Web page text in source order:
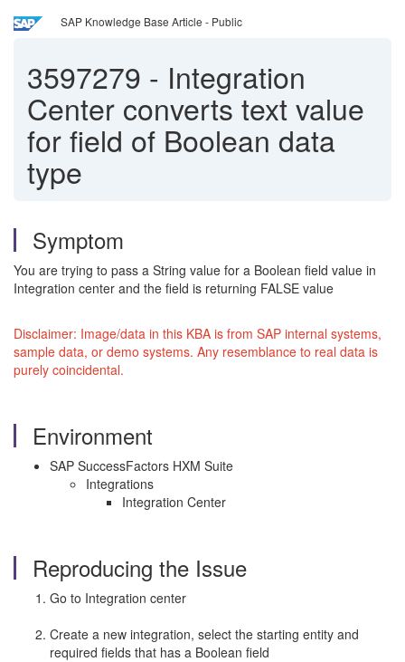
SAP Knowledge Base Article - Public
3597279 - Integration
Center converts text value
for field of Boolean data
type
Symptom
You are trying to pass a String value for a Boolean field value in
Integration center and the field is returning FALSE value
Disclaimer: Image/data in this KBA is from SAP internal systems,
sample data, or demo systems. Any resemblance to real data is
purely coincidental.
Environment
SAP SuccessFactors HXM Suite
Integrations
Integration Center
Reproducing the Issue
Go to Integration center
Create a new integration, select the starting entity and
required fields that has a Boolean field